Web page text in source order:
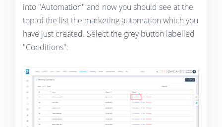
into "Automation" and now you should see at the
top of the list the marketing automation which you
have just created. Select the grey button labelled
"Conditions":